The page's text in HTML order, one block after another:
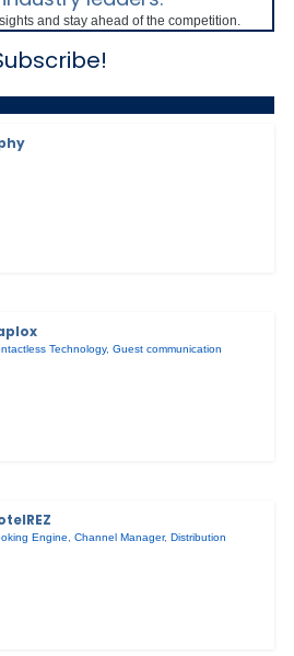
and stay ahead of the competition.
Technology,Guest communication
Engine ,Channel Manager,Distribution